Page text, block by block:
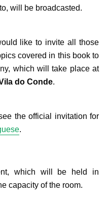
will be broadcasted.
like to invite all those
covered in this book to
which will take place at
do Conde.
the official invitation for
.
which will be held in
capacity of the room.